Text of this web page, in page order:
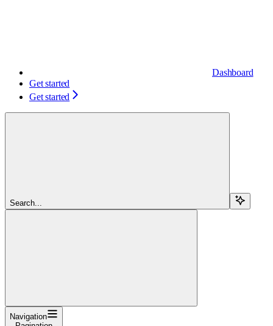
Dashboard
Get started
Get started
Search...
Navigation